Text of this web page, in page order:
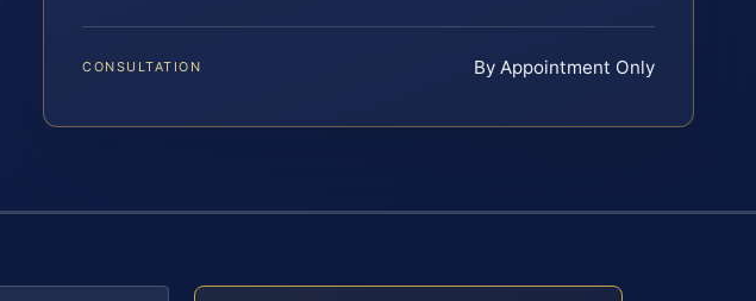
CONSULTATION By Appointment Only